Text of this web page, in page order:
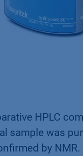
HPLC
sample was
by